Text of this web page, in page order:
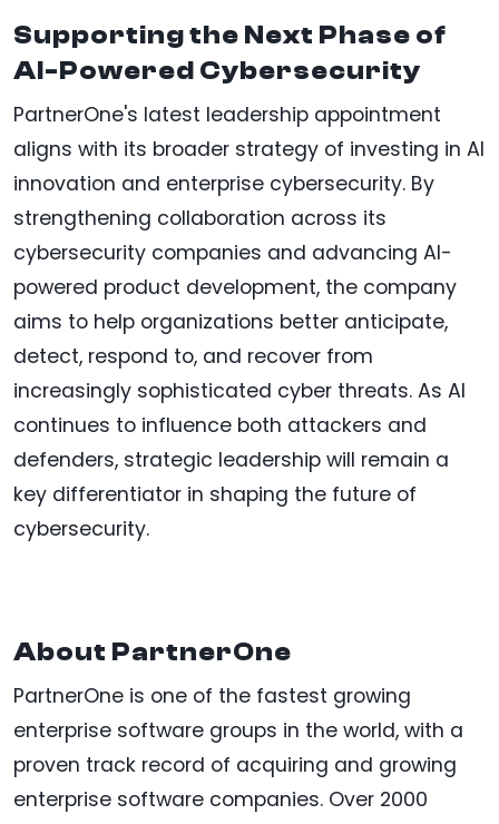
Supporting the Next Phase of
AI-Powered Cybersecurity
PartnerOne's latest leadership appointment
aligns with its broader strategy of investing in AI
innovation and enterprise cybersecurity. By
strengthening collaboration across its
cybersecurity companies and advancing AI-
powered product development, the company
aims to help organizations better anticipate,
detect, respond to, and recover from
increasingly sophisticated cyber threats. As AI
continues to influence both attackers and
defenders, strategic leadership will remain a
key differentiator in shaping the future of
cybersecurity.
About PartnerOne
PartnerOne is one of the fastest growing
enterprise software groups in the world, with a
proven track record of acquiring and growing
enterprise software companies. Over 2000